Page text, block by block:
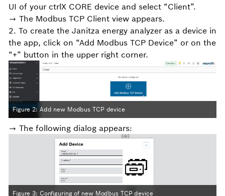
UI of your ctrlX CORE device and select “Client”.
→ The Modbus TCP Client view appears.
2. To create the Janitza energy analyzer as a device in
the app, click on “Add Modbus TCP Device” or on the
“+” button in the upper right corner.
Figure 2: Add new Modbus TCP device
→ The following dialog appears:
Figure 3: Configuring of new Modbus TCP device